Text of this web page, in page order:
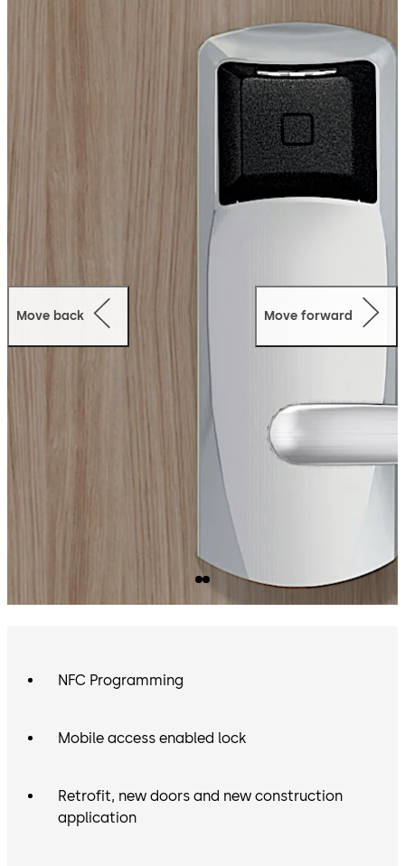
RT Plus is an easy path to RFID for properties wishing to
upgrade: The switch is as simple as replacing the
outside housing while keeping the same door
the dormakaba BLE module integrated in the reader.
Move back Move forward
NFC Programming
Mobile access enabled lock
Retrofit, new doors and new construction
application